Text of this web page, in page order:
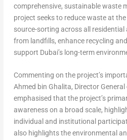
comprehensive, sustainable waste
project seeks to reduce waste at
source-sorting across all
from landfills, enhance recycling
support Dubai’slong-term
Commenting on the project’s
Ahmed bin Ghalita, Director
emphasised that the project’s
awareness on a broad scale,
individual and institutional
also highlights the environmental